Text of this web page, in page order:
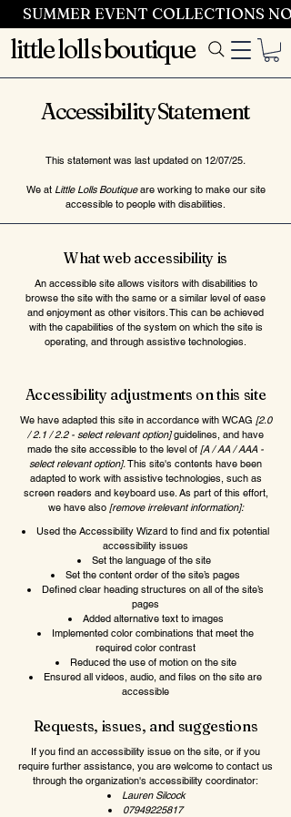
SUMMER EVENT COLLECTIONS
little lolls boutique
Accessibility Statement
This statement was last updated on 12/07/25.
We at Little Lolls Boutiqueare working to make our site
accessible to people with disabilities.
What web accessibility is
An accessible site allows visitors with disabilities to
browse the site with the same or a similar level of ease
and enjoyment as other visitors. This can be achieved
with the capabilities of the system on which the site is
operating, and through assistive technologies.
Accessibility adjustments on this site
We have adapted this site in accordance with WCAG [2.0
/ 2.1 / 2.2 - select relevant option]guidelines, and have
made the site accessible to the level of [A / AA / AAA -
select relevant option].This site's contents have been
adapted to work with assistive technologies, such as
screen readers and keyboard use. As part of this effort,
we have also [remove irrelevant information]:
Used the Accessibility Wizard to find and fix potential
accessibility issues
Set the language of the site
Set the content order of the site’s pages
Defined clear heading structures on all of the site’s
pages
Added alternative text to images
Implemented color combinations that meet the
required color contrast
Reduced the use of motion on the site
Ensured all videos, audio, and files on the site are
accessible
Requests, issues, and suggestions
If you find an accessibility issue on the site, or if you
require further assistance, you are welcome to contact us
through the organization's accessibility coordinator:
Lauren Silcock
07949225817